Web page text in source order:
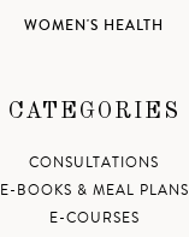
WOMEN'S HEALTH
CATEGORIES
CONSULTATIONS
E-BOOKS & MEAL PLANS
E-COURSES